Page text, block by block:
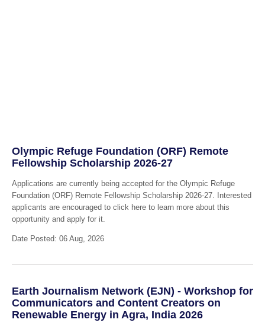
Olympic Refuge Foundation (ORF) Remote
Fellowship Scholarship 2026-27
Applications are currently being accepted for the Olympic Refuge
Foundation (ORF) Remote Fellowship Scholarship 2026-27. Interested
applicants are encouraged to click here to learn more about this
opportunity and apply for it.
Date Posted: 06 Aug, 2026
Earth Journalism Network (EJN) - Workshop for
Communicators and Content Creators on
Renewable Energy in Agra, India 2026